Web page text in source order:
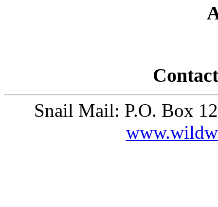
Snail Mail: P.O. Box